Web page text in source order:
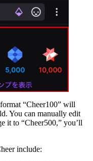
“Cheer100” will
You can manually edit
it to “Cheer500,” you’ll
include: